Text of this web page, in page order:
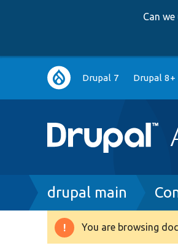
Can
Main
navigation
Drupal 7 Drupal 8+
Breadcrumb
drupal main
Warning
You are browsing